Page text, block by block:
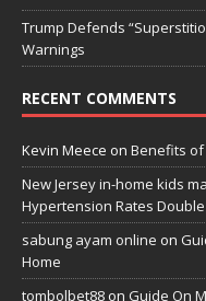
Trump Defends
Warnings
RECENT COMMENTS
Kevin Meece on Benefits of
New Jersey in-home kids
Hypertension Rates
sabung ayam online on
Home
tombolbet88 on Guide On